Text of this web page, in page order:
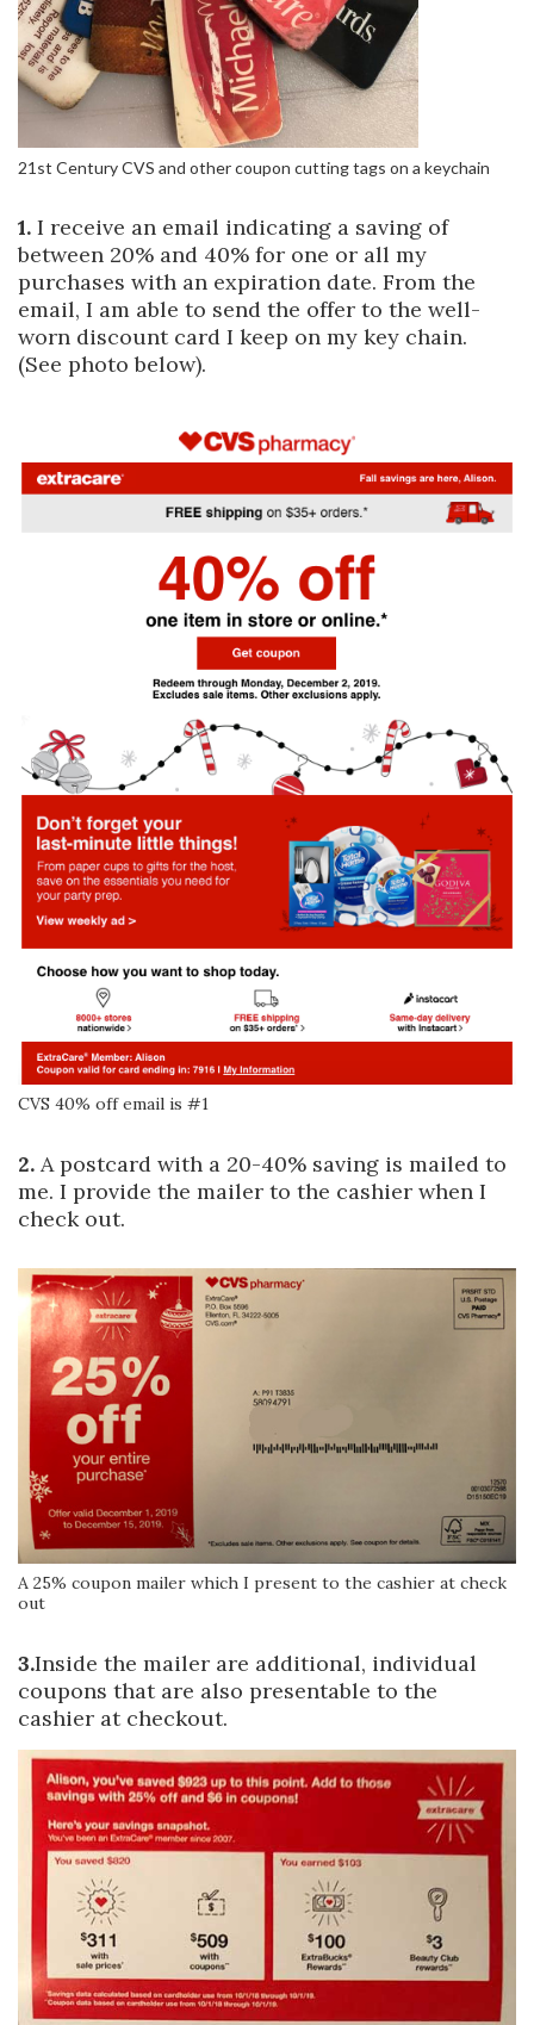
21st Century CVS and other coupon cutting tags on a keychain
1. I receive an email indicating a saving of
between 20% and 40% for one or all my
purchases with an expiration date. From the
email, I am able to send the offer to the well-
worn discount card I keep on my key chain.
(See photo below).
CVS 40% off email is #1
2. A postcard with a 20-40% saving is mailed to
me. I provide the mailer to the cashier when I
check out.
A 25% coupon mailer which I present to the cashier at check
out
3.Inside the mailer are additional, individual
coupons that are also presentable to the
cashier at checkout.